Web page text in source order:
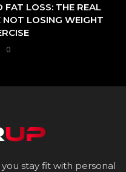
FAT LOSS: THE REAL
NOT LOSING WEIGHT
0
you stay fit with personal